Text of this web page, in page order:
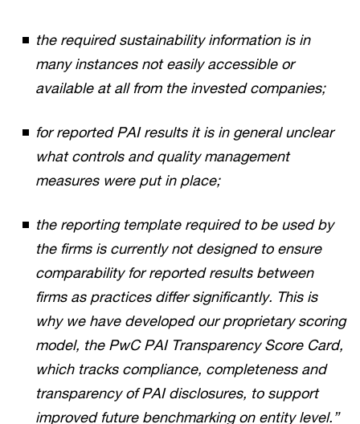
the required sustainability information is in
many instances not easily accessible or
available at all from the invested companies;
for reported PAI results it is in general unclear
what controls and quality management
measures were put in place;
the reporting template required to be used by
the firms is currently not designed to ensure
comparability for reported results between
firms as practices differ significantly. This is
why we have developed our proprietary scoring
model, the PwC PAI Transparency Score Card,
which tracks compliance, completeness and
transparency of PAI disclosures, to support
improved future benchmarking on entity level.”